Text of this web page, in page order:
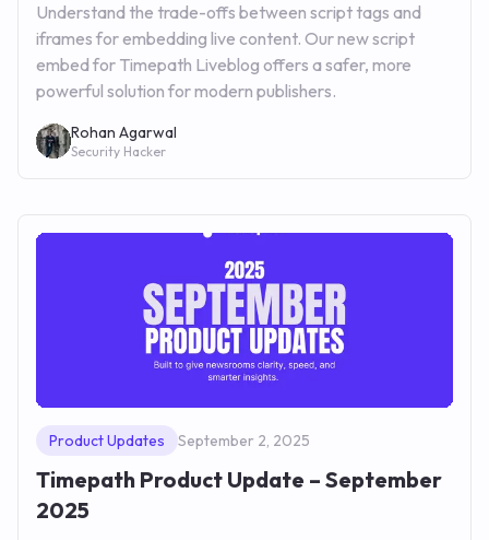
Understand the trade-offs between script tags and
iframes for embedding live content. Our new script
embed for Timepath Liveblog offers a safer, more
powerful solution for modern publishers.
Rohan Agarwal
Security Hacker
Product Updates September 2, 2025
Timepath Product Update – September
2025